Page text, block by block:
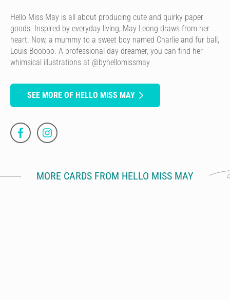
Hello Miss May is all about producing cute and quirky paper
goods. Inspired by everyday living, May Leong draws from her
heart. Now, a mummy to a sweet boy named Charlie and fur ball,
Louis Booboo. A professional day dreamer, you can find her
whimsical illustrations at @byhellomissmay
SEE MORE OF HELLO MISS MAY
MORE CARDS FROM HELLO MISS MAY